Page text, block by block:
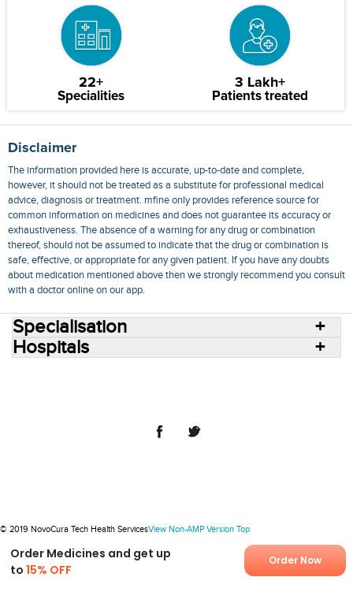
22+
Specialities
3 Lakh+
Patients treated
Disclaimer
The information provided here is accurate, up-to-date and complete,
however, it should not be treated as a substitute for professional medical
advice, diagnosis or treatment. mfine only provides reference source for
common information on medicines and does not guarantee its accuracy or
exhaustiveness. The absence of a warning for any drug or combination
thereof, should not be assumed to indicate that the drug or combination is
safe, effective, or appropriate for any given patient. If you have any doubts
about medication mentioned above then we strongly recommend you consult
with a doctor online on our app.
Order Medicines and get up
to15% OFF
Order Now
Specialisation
Hospitals
© 2019 NovoCura Tech Health ServicesView Non-AMP Version Top